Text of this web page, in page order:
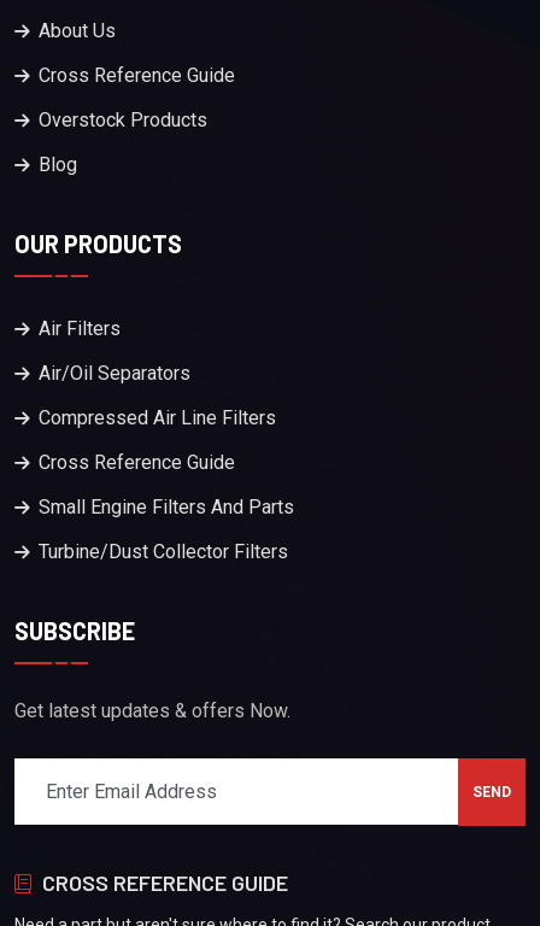
About Us
Cross Reference Guide
Overstock Products
Blog
OUR PRODUCTS
Air Filters
Air/Oil Separators
Compressed Air Line Filters
Cross Reference Guide
Small Engine Filters And Parts
Turbine/Dust Collector Filters
SUBSCRIBE
Get latest updates & offers Now.
CROSS REFERENCE GUIDE